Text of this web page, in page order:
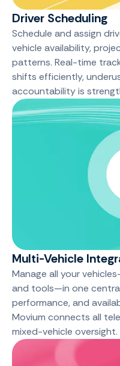
Driver Scheduling
Schedule and assign
vehicle availability,
patterns. Real-time
shifts efficiently,
accountability is
Multi-Vehicle
Manage all your
and tools—in one
performance, and
Movium connects all
mixed-vehicle oversight.